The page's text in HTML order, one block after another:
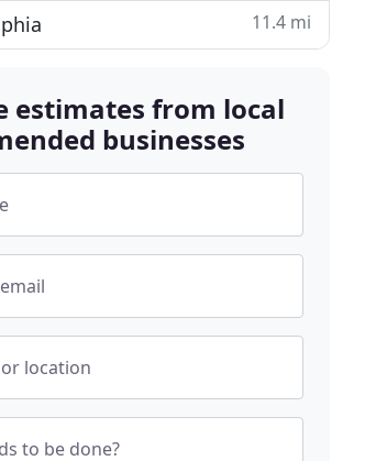
11.4 mi
estimates from local
businesses
location
to be done?